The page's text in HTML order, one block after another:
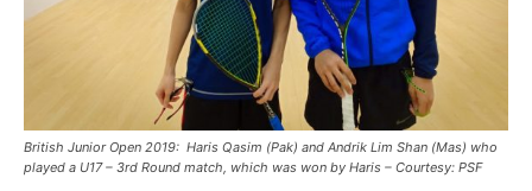
British Junior Open 2019: Haris Qasim (Pak) and Andrik Lim Shan (Mas) who
played a U17 – 3rd Round match, which was won by Haris – Courtesy: PSF